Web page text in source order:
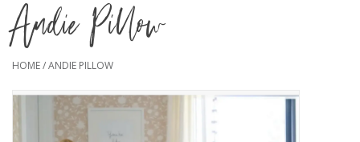
Andie Pillow
HOME/ANDIE PILLOW